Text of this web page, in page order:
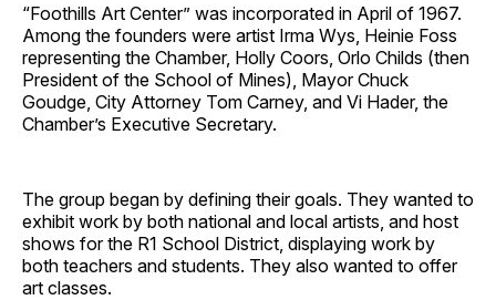
“Foothills Art Center” was incorporated in April of 1967.
Among the founders were artist Irma Wys, Heinie Foss
representing the Chamber, Holly Coors, Orlo Childs (then
President of the School of Mines), Mayor Chuck
Goudge, City Attorney Tom Carney, and Vi Hader, the
Chamber’s Executive Secretary.
The group began by defining their goals. They wanted to
exhibit work by both national and local artists, and host
shows for the R1 School District, displaying work by
both teachers and students. They also wanted to offer
art classes.